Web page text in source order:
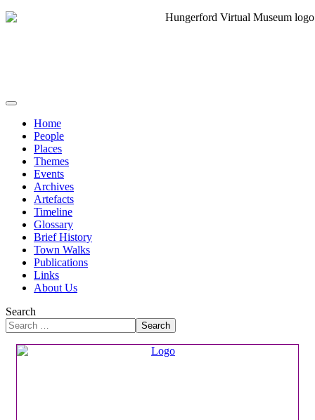
Home
People
Places
Themes
Events
Archives
Artefacts
Timeline
Glossary
Brief History
Town Walks
Publications
Links
About Us
Search
Search